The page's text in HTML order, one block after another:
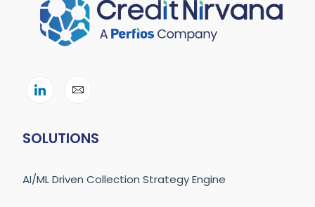
SOLUTIONS
AI/ML Driven Collection Strategy Engine